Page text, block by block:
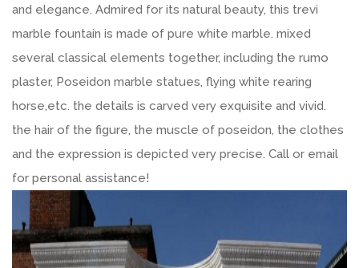
and elegance. Admired for its natural beauty, this trevi
marble fountain is made of pure white marble. mixed
several classical elements together, including the rumo
plaster, Poseidon marble statues, flying white rearing
horse,etc. the details is carved very exquisite and vivid.
the hair of the figure, the muscle of poseidon, the clothes
and the expression is depicted very precise. Call or email
for personal assistance!